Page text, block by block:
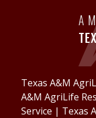
A
Texas A&M
A&M AgriLife
Service | Texas